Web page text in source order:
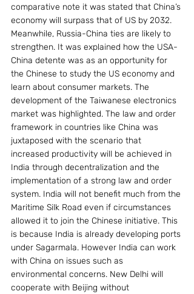
comparative note it was stated that China’s
economy will surpass that of US by 2032.
Meanwhile, Russia-China ties are likely to
strengthen. It was explained how the USA-
China detente was as an opportunity for
the Chinese to study the US economy and
learn about consumer markets. The
development of the Taiwanese electronics
market was highlighted. The law and order
framework in countries like China was
juxtaposed with the scenario that
increased productivity will be achieved in
India through decentralization and the
implementation of a strong law and order
system. India will not benefit much from the
Maritime Silk Road even if circumstances
allowed it to join the Chinese initiative. This
is because India is already developing ports
under Sagarmala. However India can work
with China on issues such as
environmental concerns. New Delhi will
cooperate with Beijing without